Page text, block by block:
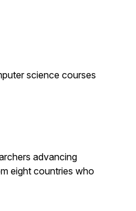
science courses
advancing
eight countries who